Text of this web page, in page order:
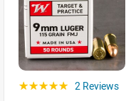
☆☆☆☆☆ 2 Reviews